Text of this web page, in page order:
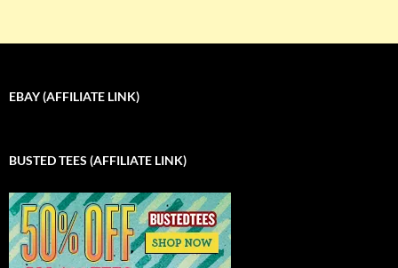
EBAY (AFFILIATE LINK)
BUSTED TEES (AFFILIATE LINK)